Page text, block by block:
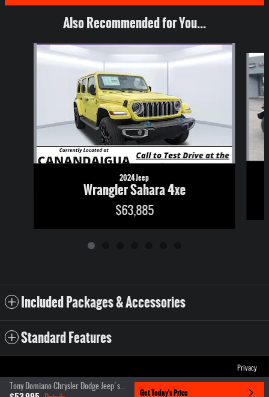
Also Recommended for You...
Slide 1 of 7
2024 Jeep
Wrangler Sahara 4xe
$63,885
Included Packages & Accessories
Standard Features
Tony Domiano Chrysler Dodge Jeep's Price
Get Today's Price
Privacy